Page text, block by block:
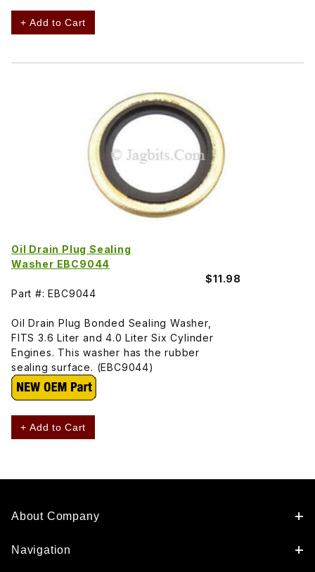
+ Add to Cart
Oil Drain Plug Sealing
Washer EBC9044
$11.98
Part #: EBC9044
Oil Drain Plug Bonded Sealing Washer,
FITS 3.6 Liter and 4.0 Liter Six Cylinder
Engines. This washer has the rubber
sealing surface. (EBC9044)
+ Add to Cart
About Company
Navigation